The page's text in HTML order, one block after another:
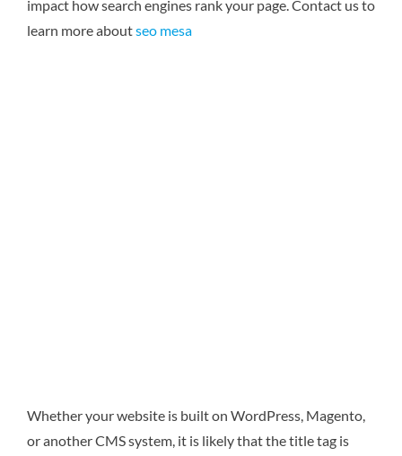
impact how search engines rank your page.Contact us to
learn more aboutseo mesa
Whether your website is built on WordPress, Magento,
or another CMS system, it is likely that the title tag is